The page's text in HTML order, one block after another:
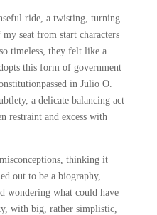
ride, a twisting, turning
seat from start characters
timeless, they felt like a
this form of government
in Julio O.
a delicate balancing act
restraint and excess with
thinking it
out to be a biography,
wondering what could have
with big, rather simplistic,